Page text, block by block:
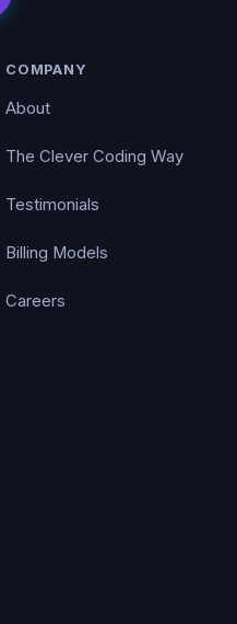
COMPANY
About
The Clever Coding Way
Testimonials
Billing Models
Careers